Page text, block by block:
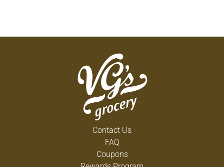
Contact Us
FAQ
Coupons